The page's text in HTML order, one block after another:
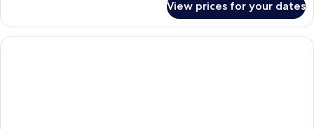
View prices for your dates